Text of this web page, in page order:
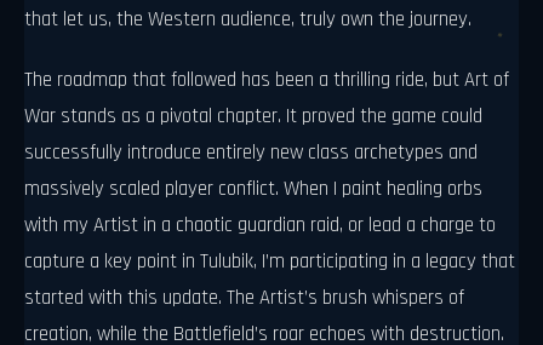
that let us, the Western audience, truly own the journey.
The roadmap that followed has been a thrilling ride, but Art of
War stands as a pivotal chapter. It proved the game could
successfully introduce entirely new class archetypes and
massively scaled player conflict. When I paint healing orbs
with my Artist in a chaotic guardian raid, or lead a charge to
capture a key point in Tulubik, I’m participating in a legacy that
started with this update. The Artist’s brush whispers of
creation, while the Battlefield’s roar echoes with destruction.